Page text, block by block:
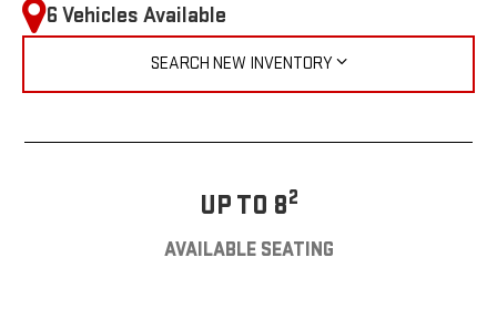
6 Vehicles Available
SEARCH NEW INVENTORY
UP TO 82
AVAILABLE SEATING